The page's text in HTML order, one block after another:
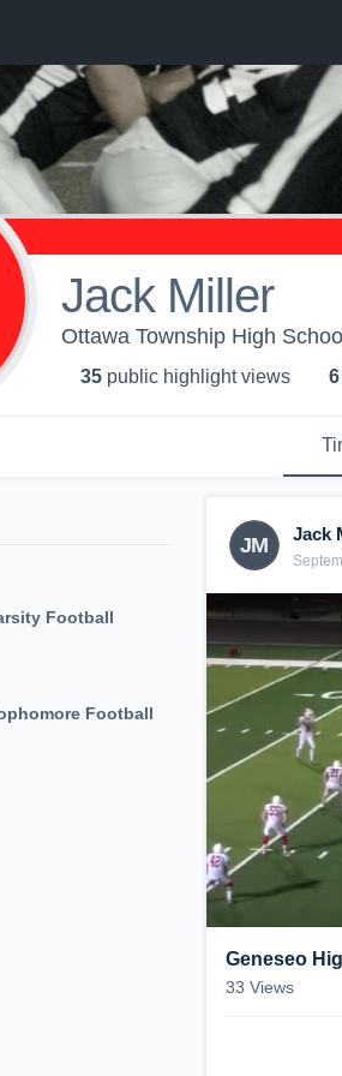
Jack Miller
Ottawa Township High
35 public highlight views 6
Football
Football
JM Jack
Geneseo
33 Views